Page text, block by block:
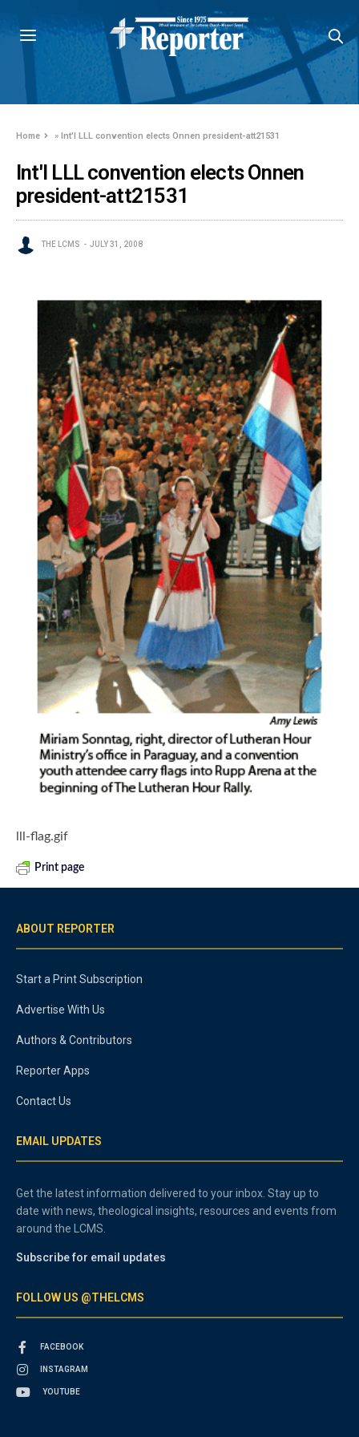
Home »Int'l LLL convention elects Onnen president-att21531
Int'l LLL convention elects Onnen
president-att21531
THE LCMS JULY 31, 2008
lll-flag.gif
Print page
ABOUT REPORTER
Start a Print Subscription
Advertise With Us
Authors & Contributors
Reporter Apps
Contact Us
EMAIL UPDATES
Get the latest information delivered to your inbox. Stay up to
date with news, theological insights, resources and events from
around the LCMS.
Subscribe for email updates
FOLLOW US @THELCMS
FACEBOOK
INSTAGRAM
YOUTUBE